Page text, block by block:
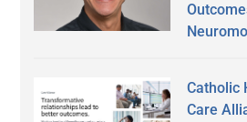
Catholic
Care